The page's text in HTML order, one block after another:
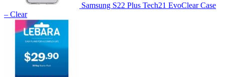
Samsung S22 Plus Tech21 EvoClear Case
– Clear